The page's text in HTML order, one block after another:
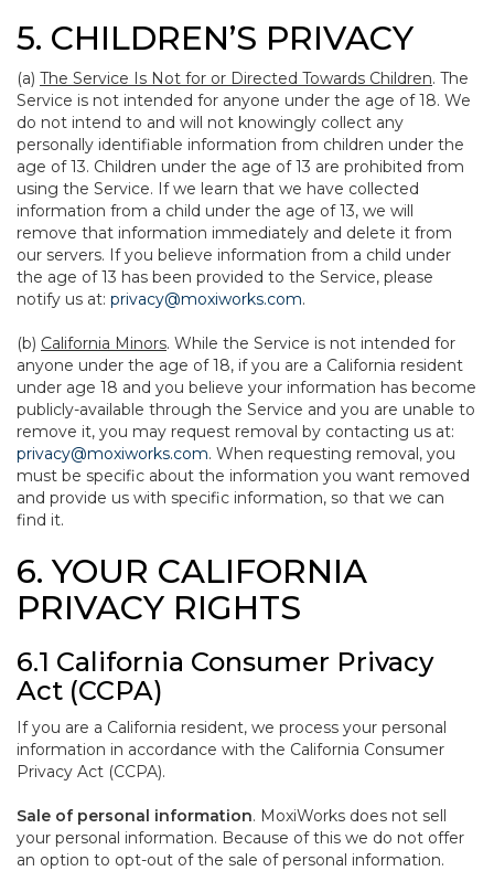
5. CHILDREN’S PRIVACY
(a) The Service Is Not for or Directed Towards Children. The
Service is not intended for anyone under the age of 18. We
do not intend to and will not knowingly collect any
personally identifiable information from children under the
age of 13. Children under the age of 13 are prohibited from
using the Service. If we learn that we have collected
information from a child under the age of 13, we will
remove that information immediately and delete it from
our servers. If you believe information from a child under
the age of 13 has been provided to the Service, please
notify us at: privacy@moxiworks.com.
(b) California Minors. While the Service is not intended for
anyone under the age of 18, if you are a California resident
under age 18 and you believe your information has become
publicly-available through the Service and you are unable to
remove it, you may request removal by contacting us at:
privacy@moxiworks.com. When requesting removal, you
must be specific about the information you want removed
and provide us with specific information, so that we can
find it.
6. YOUR CALIFORNIA
PRIVACY RIGHTS
6.1 California Consumer Privacy
Act (CCPA)
If you are a California resident, we process your personal
information in accordance with the California Consumer
Privacy Act (CCPA).
Sale of personal information. MoxiWorks does not sell
your personal information. Because of this we do not offer
an option to opt-out of the sale of personal information.